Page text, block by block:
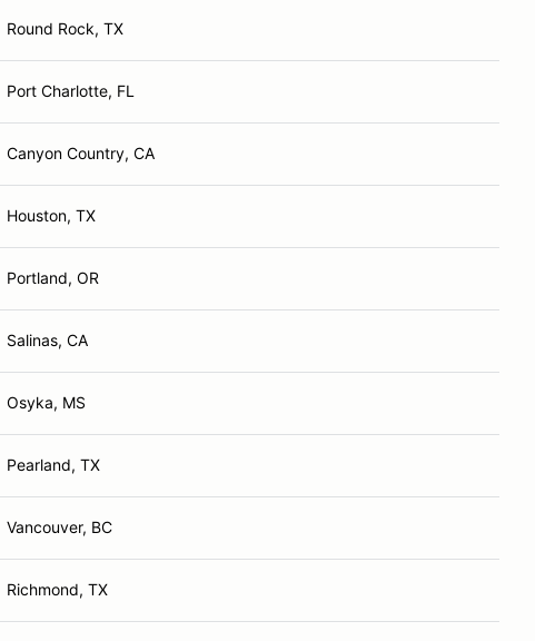
Round Rock, TX
Port Charlotte, FL
Canyon Country, CA
Houston, TX
Portland, OR
Salinas, CA
Osyka, MS
Pearland, TX
Vancouver, BC
Richmond, TX